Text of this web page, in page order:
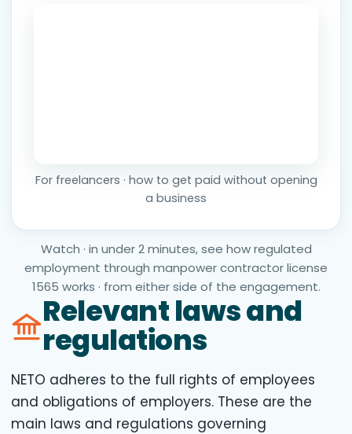
For freelancers · how to get paid without opening
a business
Watch · in under 2 minutes, see how regulated
employment through manpower contractor license
1565 works · from either side of the engagement.
Relevant laws and
regulations
NETO adheres to the full rights of employees
and obligations of employers. These are the
main laws and regulations governing